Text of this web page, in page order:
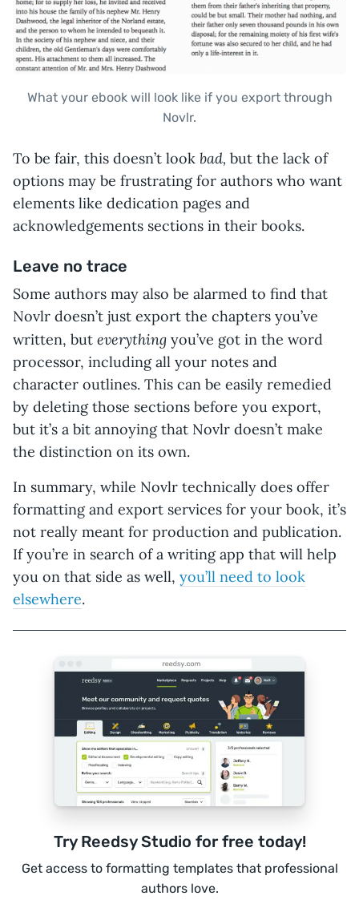
What your ebook will look like if you export through
Novlr.
To be fair, this doesn’t look bad, but the lack of
options may be frustrating for authors who want
elements like dedication pages and
acknowledgements sections in their books.
Leave no trace
Some authors may also be alarmed to find that
Novlr doesn’t just export the chapters you’ve
written, but everything you’ve got in the word
processor, including all your notes and
character outlines. This can be easily remedied
by deleting those sections before you export,
but it’s a bit annoying that Novlr doesn’t make
the distinction on its own.
In summary, while Novlr technically does offer
formatting and export services for your book, it’s
not really meant for production and publication.
If you’re in search of a writing app that will help
you on that side as well, you’ll need to look
elsewhere.
Try Reedsy Studio for free today!
Get access to formatting templates that professional
authors love.